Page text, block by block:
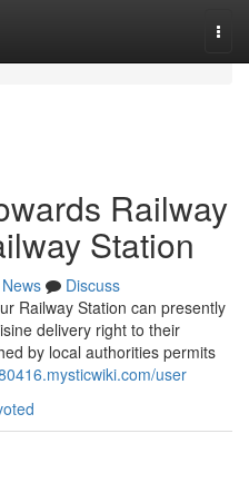
Railway
Station
News
Discuss
Railway Station can presently
delivery right to their
by local authorities permits
user